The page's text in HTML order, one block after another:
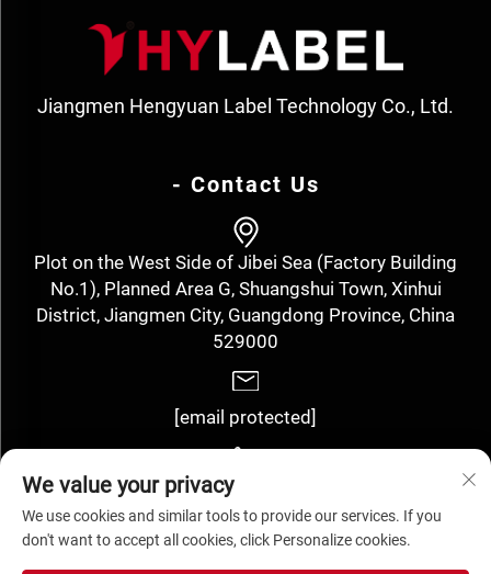
Jiangmen Hengyuan Label Technology Co., Ltd.
- Contact Us
Plot on the West Side of Jibei Sea (Factory Building
No.1), Planned Area G, Shuangshui Town, Xinhui
District, Jiangmen City, Guangdong Province, China
529000
[email protected]
+86-13143352910
We value your privacy
We use cookies and similar tools to provide our services. If you
don't want to accept all cookies, click Personalize cookies.